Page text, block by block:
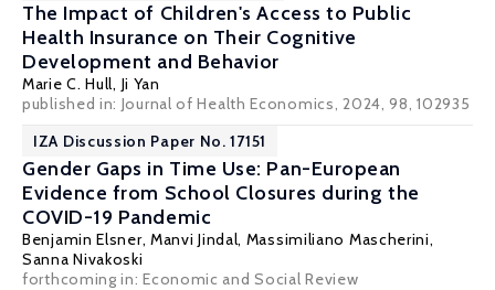
The Impact of Children's Access to Public
Health Insurance on Their Cognitive
Development and Behavior
Marie C. Hull, Ji Yan
published in: Journal of Health Economics, 2024, 98, 102935
IZA Discussion Paper No. 17151
Gender Gaps in Time Use: Pan-European
Evidence from School Closures during the
COVID-19 Pandemic
Benjamin Elsner, Manvi Jindal, Massimiliano Mascherini,
Sanna Nivakoski
forthcoming in: Economic and Social Review